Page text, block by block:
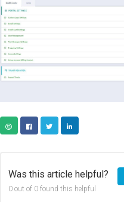
Was this article helpful?
0 out of 0 found this helpful